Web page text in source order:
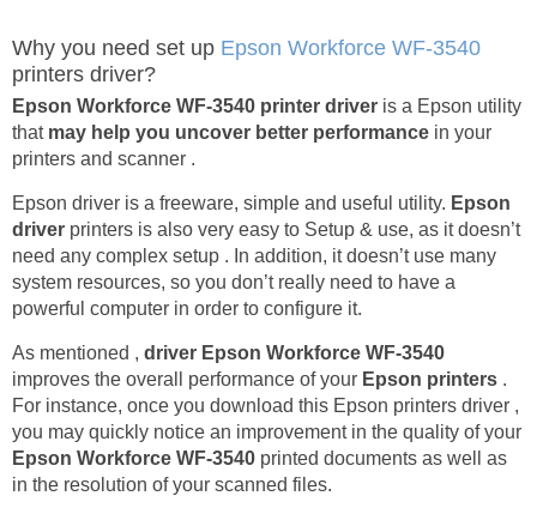
Why you need set up Epson Workforce WF-3540
printers driver?
Epson Workforce WF-3540 printer driver is a Epson utility
that may help you uncover better performance in your
printers and scanner .
Epson driver is a freeware, simple and useful utility. Epson
driver printers is also very easy to Setup & use, as it doesn’t
need any complex setup . In addition, it doesn’t use many
system resources, so you don’t really need to have a
powerful computer in order to configure it.
As mentioned , driver Epson Workforce WF-3540
improves the overall performance of your Epson printers .
For instance, once you download this Epson printers driver ,
you may quickly notice an improvement in the quality of your
Epson Workforce WF-3540 printed documents as well as
in the resolution of your scanned files.